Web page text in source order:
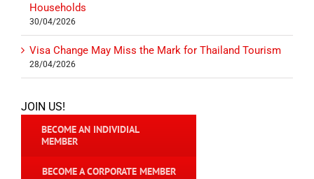
Households
30/04/2026
Visa Change May Miss the Mark for Thailand Tourism
28/04/2026
JOIN US!
BECOME AN INDIVIDIAL
MEMBER
BECOME A CORPORATE MEMBER